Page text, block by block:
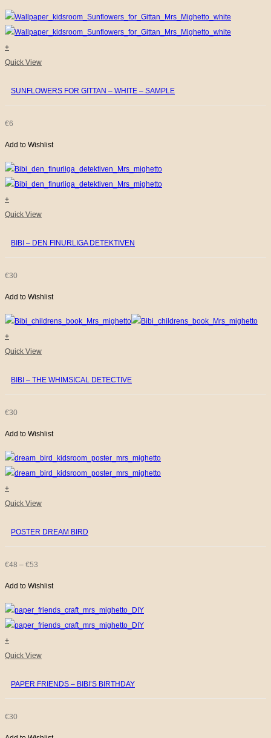
+
Quick View
SUNFLOWERS FOR GITTAN – WHITE – SAMPLE
€6
Add to Wishlist
+
Quick View
BIBI – DEN FINURLIGA DETEKTIVEN
€30
Add to Wishlist
+
Quick View
BIBI – THE WHIMSICAL DETECTIVE
€30
Add to Wishlist
+
This
has
multiple
variants.
may
be
chosen
on
product
page
Quick View
POSTER DREAM BIRD
€48 – €53
RANGE:
€48
THROUGH
Add to Wishlist
+
Quick View
PAPER FRIENDS – BIBI’S BIRTHDAY
€30